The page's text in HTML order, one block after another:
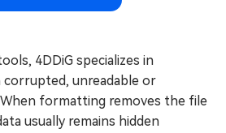
4DDiG specializes in
unreadable or
formatting removes the file
usually remains hidden